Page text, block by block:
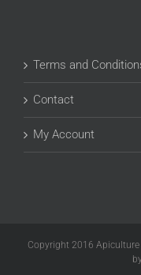
Terms and
Contact
My Account
Copyright 2016 Apiculture